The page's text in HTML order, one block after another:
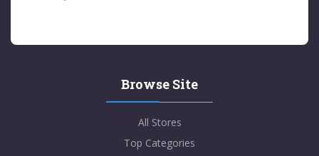
Browse Site
All Stores
Top Categories